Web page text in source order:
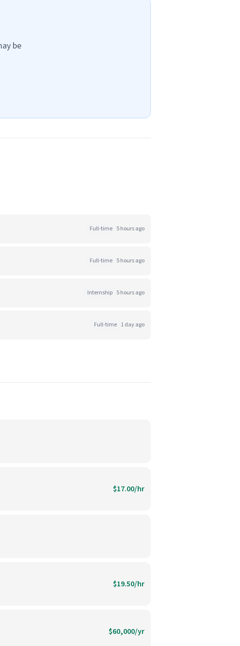
be
Full-time 5 hours ago
Full-time 5 hours ago
Internship 5 hours ago
Full-time 1 day ago
$17.00/hr
$19.50/hr
$60,000/yr